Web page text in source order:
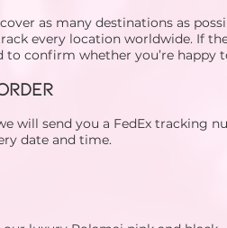
as many destinations as
every location worldwide. If
to confirm whether you’re
will send you a FedEx tracking
date and time.